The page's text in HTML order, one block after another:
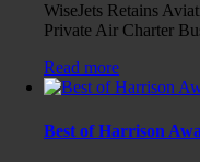
WiseJets Retains
Private Air Charter
Read more
Best of Harrison